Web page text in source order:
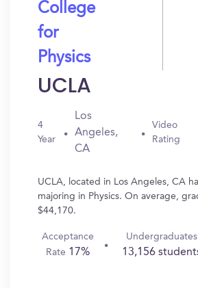
College
for
Physics
UCLA
4
Year
Los
Angeles,
CA
Video
Rating
UCLA, located in Los Angeles, CA
majoring in Physics. On average,
$44,170.
Acceptance
Rate 17%
Undergraduates
13,156